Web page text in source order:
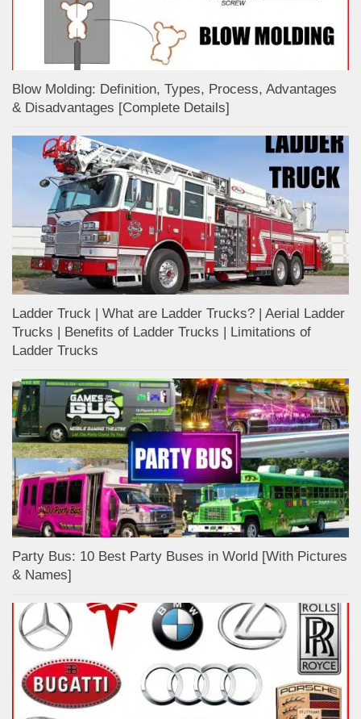
Blow Molding: Definition, Types, Process, Advantages
& Disadvantages [Complete Details]
Ladder Truck | What are Ladder Trucks? | Aerial Ladder
Trucks | Benefits of Ladder Trucks | Limitations of
Ladder Trucks
Party Bus: 10 Best Party Buses in World [With Pictures
& Names]